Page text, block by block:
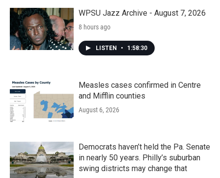
WPSU Jazz Archive - August 7, 2026
8 hours ago
LISTEN • 1:58:30
Measles cases confirmed in Centre
and Mifflin counties
August 6, 2026
Democrats haven’t held the Pa. Senate
in nearly 50 years. Philly’s suburban
swing districts may change that